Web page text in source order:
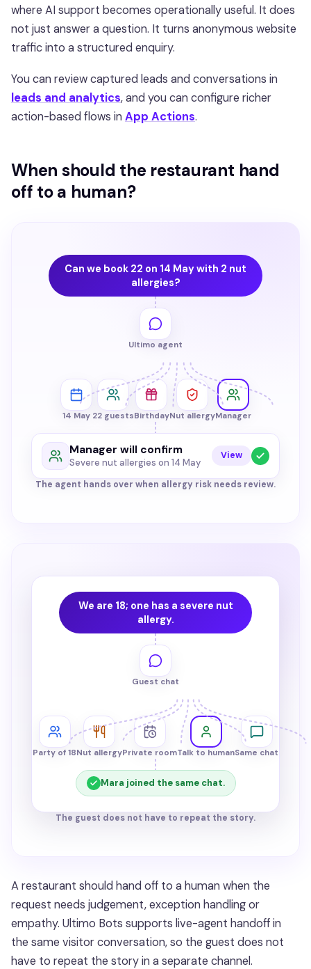
where AI support becomes operationally useful. It does
not just answer a question. It turns anonymous website
traffic into a structured enquiry.
You can review captured leads and conversations in
leads and analytics, and you can configure richer
action-based flows in App Actions.
When should the restaurant hand
off to a human?
Can we book 22 on 14 May with 2 nut
allergies?
Ultimo agent
14 May 22 guestsBirthdayNut allergyManager
Manager will confirm
Severe nut allergies on 14 May
View
The agent hands over when allergy risk needs review.
We are 18; one has a severe nut
allergy.
Guest chat
Party of 18Nut allergyPrivate roomTalk to humanSame chat
Mara joined the same chat.
The guest does not have to repeat the story.
A restaurant should hand off to a human when the
request needs judgement, exception handling or
empathy. Ultimo Bots supports live-agent handoff in
the same visitor conversation, so the guest does not
have to repeat the story in a separate channel.